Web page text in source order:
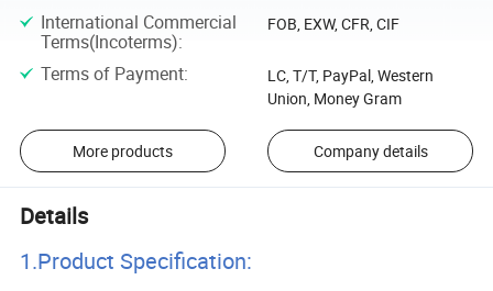
International Commercial
Terms(Incoterms):
FOB, EXW, CFR, CIF
Terms of Payment:
LC, T/T, PayPal, Western
Union, Money Gram
More products Company details
Details
1.Product Specification: